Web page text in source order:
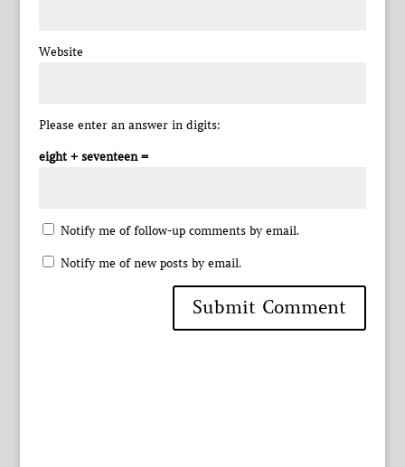
Website
Please enter an answer in digits:
eight + seventeen =
Notify me of follow-up comments by email.
Notify me of new posts by email.